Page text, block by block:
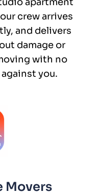
crew arrives
and delivers
damage or
with no
you.
Movers